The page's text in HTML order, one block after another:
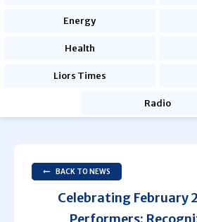
Energy
Health
Liors Times
Radio
BACK TO NEWS
Celebrating February